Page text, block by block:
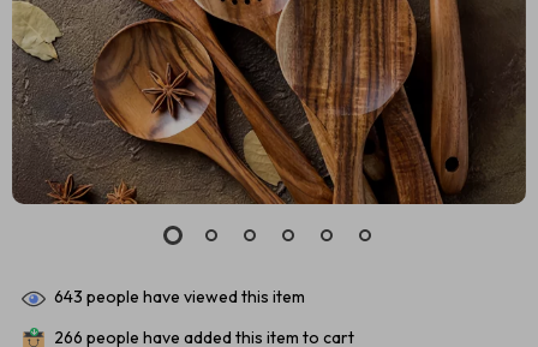
643 people have viewed this item
266 people have added this item to cart